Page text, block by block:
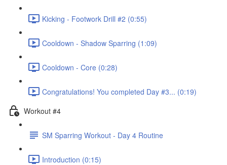
Kicking - Footwork Drill #2 (0:55)
Cooldown - Shadow Sparring (1:09)
Cooldown - Core (0:28)
Congratulations! You completed Day #3... (0:19)
Workout #4
SM Sparring Workout - Day 4 Routine
Introduction (0:15)